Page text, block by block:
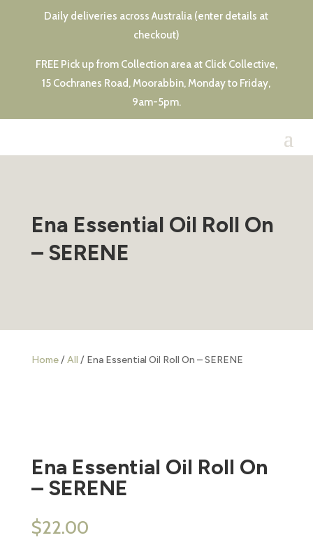
Daily deliveries across Australia (enter details at
checkout)
FREE Pick up from Collection area at Click Collective,
15 Cochranes Road, Moorabbin, Monday to Friday,
9am-5pm.
Ena Essential Oil Roll On
– SERENE
Home/All / Ena Essential Oil Roll On – SERENE
Ena Essential Oil Roll On
– SERENE
$22.00